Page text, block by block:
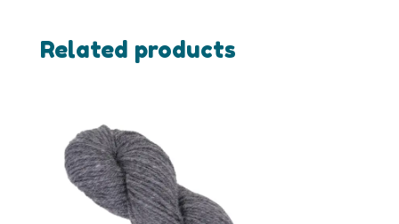
Related products